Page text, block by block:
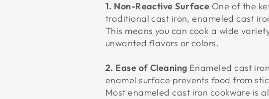
1. Non-Reactive Surface One of the
traditional cast iron, enameled cast
This means you can cook a wide
unwanted flavors or colors.
2. Ease of Cleaning Enameled cast
enamel surface prevents food from
Most enameled cast iron cookware is